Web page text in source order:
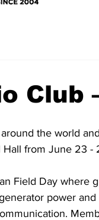
Club
the world
Hall from June 23 -
Field Day where
power